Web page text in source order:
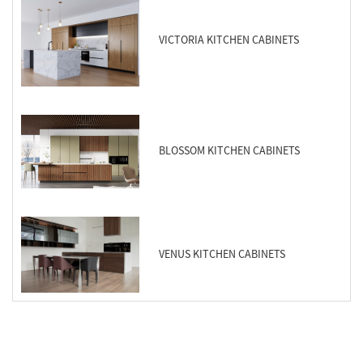
VICTORIA KITCHEN CABINETS
BLOSSOM KITCHEN CABINETS
VENUS KITCHEN CABINETS